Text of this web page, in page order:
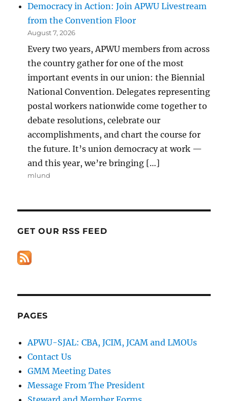
Democracy in Action: Join APWU Livestream
from the Convention Floor
August 7, 2026
Every two years, APWU members from across
the country gather for one of the most
important events in our union: the Biennial
National Convention. Delegates representing
postal workers nationwide come together to
debate resolutions, celebrate our
accomplishments, and chart the course for
the future. It’s union democracy at work —
and this year, we’re bringing […]
mlund
GET OUR RSS FEED
PAGES
APWU-SJAL: CBA, JCIM, JCAM and LMOUs
Contact Us
GMM Meeting Dates
Message From The President